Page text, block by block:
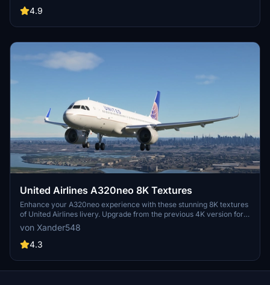
your community folder and take to the skies!
4.9
United Airlines A320neo 8K Textures
Enhance your A320neo experience with these stunning 8K textures
of United Airlines livery. Upgrade from the previous 4K version for
more realistic detail. Simply extract the files to your community
folder and take to the skies in style.
von Xander548
4.3